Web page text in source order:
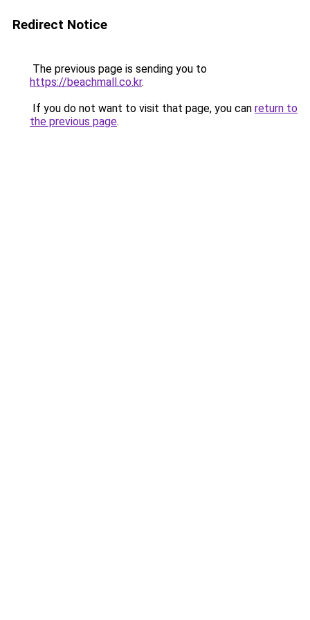
Redirect Notice
The previous page is sending you to
https://beachmall.co.kr.
If you do not want to visit that page, you can return to
the previous page.